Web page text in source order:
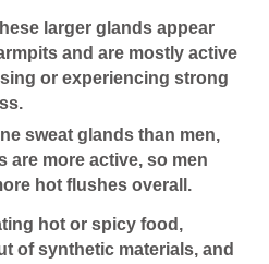
larger glands appear
and are mostly active
or experiencing strong
sweat glands than men,
are more active, so men
hot flushes overall.
hot or spicy food,
of synthetic materials, and